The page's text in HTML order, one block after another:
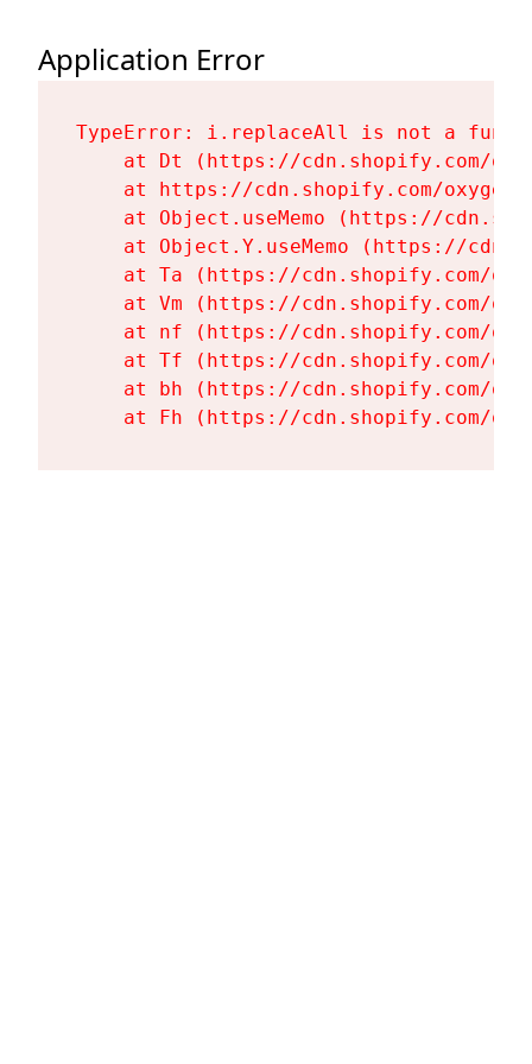
Application Error
TypeError: i.replaceAll is not a
at Dt (https://cdn.shopify.com/
at https://cdn.shopify.com/
at Object.useMemo (https://
at Object.Y.useMemo (https://
at Ta (https://cdn.shopify.com/
at Vm (https://cdn.shopify.com/
at nf (https://cdn.shopify.com/
at Tf (https://cdn.shopify.com/
at bh (https://cdn.shopify.com/
at Fh (https://cdn.shopify.com/